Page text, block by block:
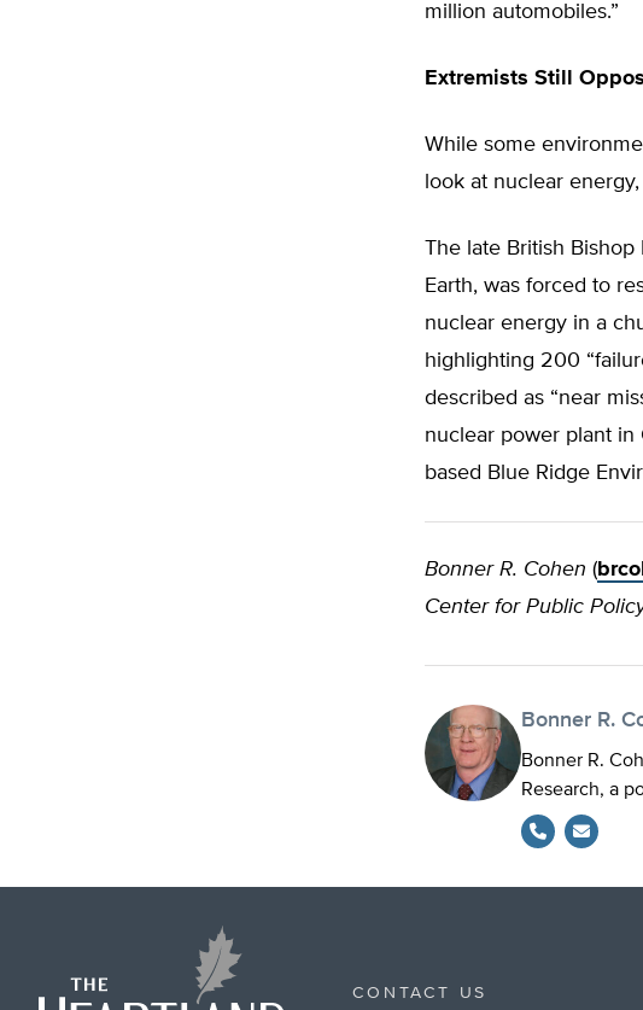
million automobiles.”
Extremists Still
While some
look at nuclear
The late British
Earth, was forced to
nuclear energy in a
highlighting 200
described as “near
nuclear power plant in
based Blue Ridge
Bonner R. Cohen (
Center for Public
Bonner R.
Bonner R.
Research, a
CONTACT US